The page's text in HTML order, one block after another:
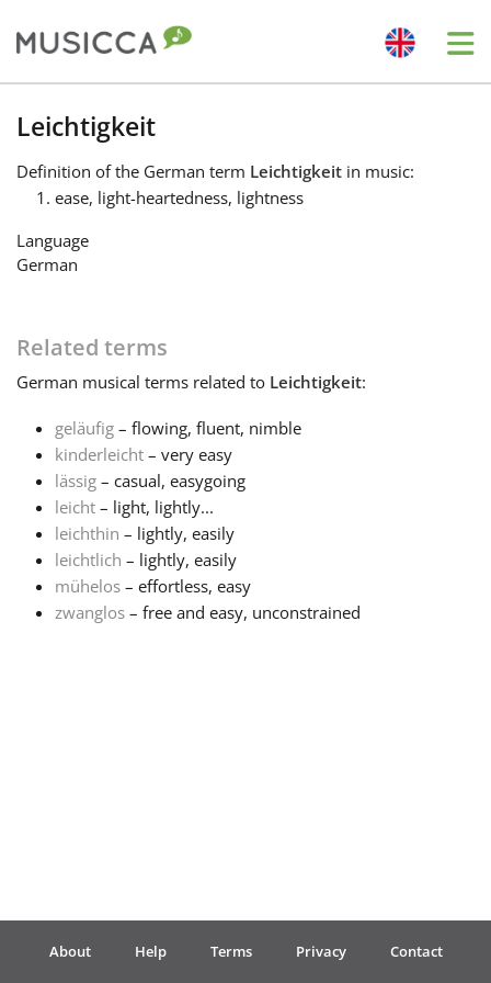
Bahasa Indonesia
Български
Dansk
English
Español
Français
한국어
Português
Leichtigkeit
Definition of the German term Leichtigkeit in music:
ease, light-heartedness, lightness
Language
German
Related terms
German musical terms related to Leichtigkeit:
geläufig – flowing, fluent, nimble
kinderleicht – very easy
lässig – casual, easygoing
leicht – light, lightly...
leichthin – lightly, easily
leichtlich – lightly, easily
mühelos – effortless, easy
zwanglos – free and easy, unconstrained
About Help Terms Privacy Contact